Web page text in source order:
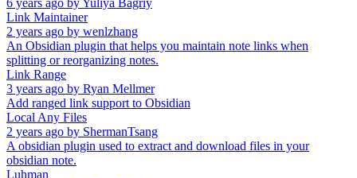
6 years ago byYuliya Bagriy
Link Maintainer
2 years ago by wenlzhang
An Obsidian plugin that helps you maintain note links when
splitting or reorganizing notes.
Link Range
3 years ago by Ryan Mellmer
Add ranged link support to Obsidian
Local Any Files
2 years ago by ShermanTsang
A obsidian plugin used to extract and download files in your
obsidian note.
Luhman